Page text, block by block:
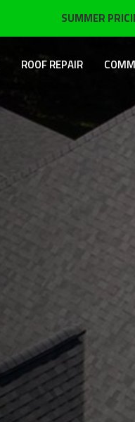
SUMMER
ROOF REPAIR